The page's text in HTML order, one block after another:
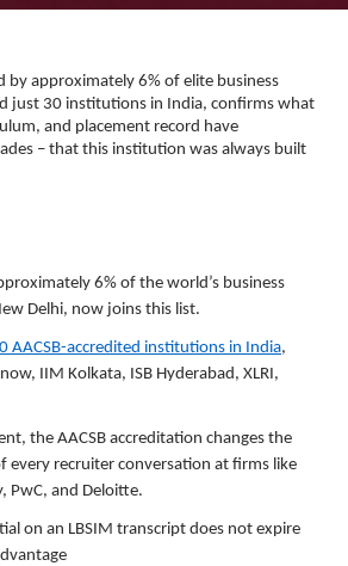
by approximately 6% of elite business
just 30 institutions in India, confirms what
and placement record have
– that this institution was always built
6% of the world’s business
Delhi, now joins this list.
AACSB-accredited institutions in India,
IIM Kolkata, ISB Hyderabad, XLRI,
the AACSB accreditation changes the
every recruiter conversation at firms like
PwC, and Deloitte.
on an LBSIM transcript does not expire